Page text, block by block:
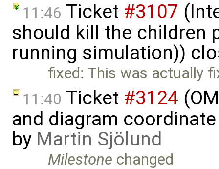
11:46 Ticket #3107
should kill the children
running simulation))
fixed: This was actually
11:40 Ticket #3124
and diagram
by Martin Sjölund
Milestone changed